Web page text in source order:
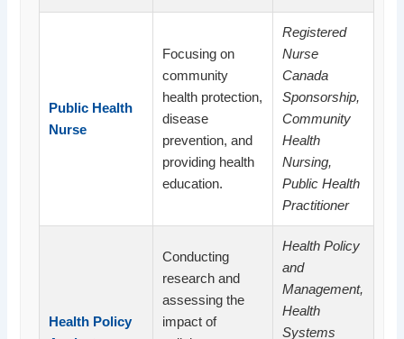
Public Health
Nurse
Focusing on
community
health protection,
disease
prevention, and
providing health
education.
Registered
Nurse
Canada
Sponsorship,
Community
Health
Nursing,
Public Health
Practitioner
Health Policy
Conducting
research and
assessing the
impact of
Health Policy
and
Management,
Health
Systems